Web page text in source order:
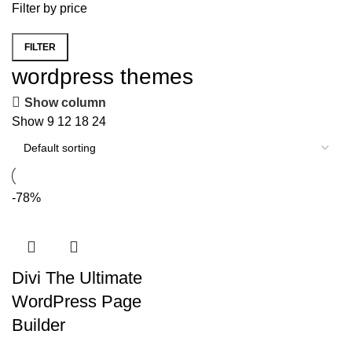
Filter by price
Min
price
Max
price
FILTER
wordpress themes
Show column
Show 9 12 18 24
-78%
Divi The Ultimate
WordPress Page
Builder